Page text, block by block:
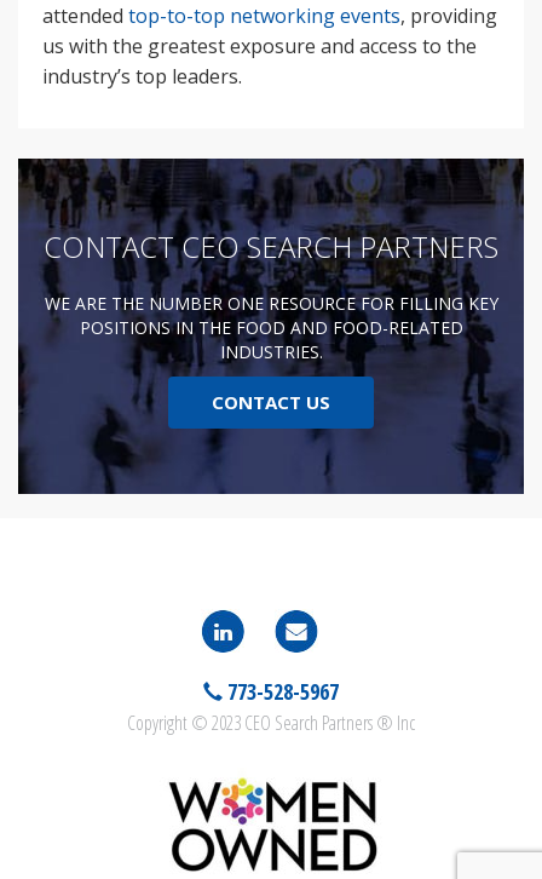
attended top-to-top networking events, providing
us with the greatest exposure and access to the
industry’s top leaders.
CONTACT CEO SEARCH PARTNERS
WE ARE THE NUMBER ONE RESOURCE FOR FILLING KEY
POSITIONS IN THE FOOD AND FOOD-RELATED
INDUSTRIES.
CONTACT US
773-528-5967
Copyright © 2023 CEO Search Partners ® Inc